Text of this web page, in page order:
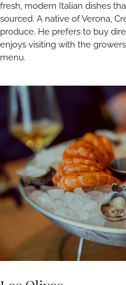
fresh, modern Italian dishes
sourced. A native of Verona,
produce. He prefers to buy
enjoys visiting with the
menu.